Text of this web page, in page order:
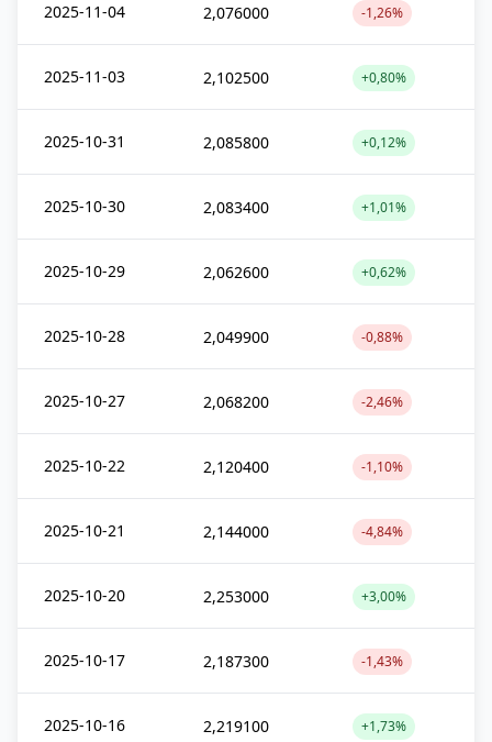
2025-11-04 2,076000 -1,26%
2025-11-03 2,102500 +0,80%
2025-10-31 2,085800 +0,12%
2025-10-30 2,083400 +1,01%
2025-10-29 2,062600 +0,62%
2025-10-28 2,049900 -0,88%
2025-10-27 2,068200 -2,46%
2025-10-22 2,120400 -1,10%
2025-10-21 2,144000 -4,84%
2025-10-20 2,253000 +3,00%
2025-10-17 2,187300 -1,43%
2025-10-16 2,219100 +1,73%